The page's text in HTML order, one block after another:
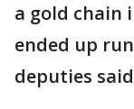
a gold chain
ended up
deputies